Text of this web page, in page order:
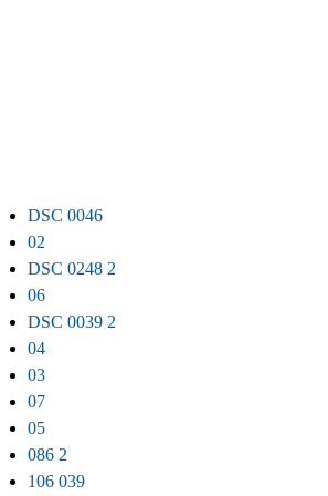
DSC 0046
02
DSC 0248 2
06
DSC 0039 2
04
03
07
05
086 2
106 039